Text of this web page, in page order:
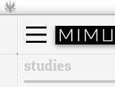
studies